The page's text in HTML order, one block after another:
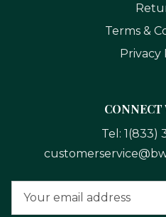
Terms &
Privacy
CONNECT
Tel: 1(833)
Address